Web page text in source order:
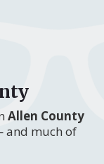
Allen County
and much of